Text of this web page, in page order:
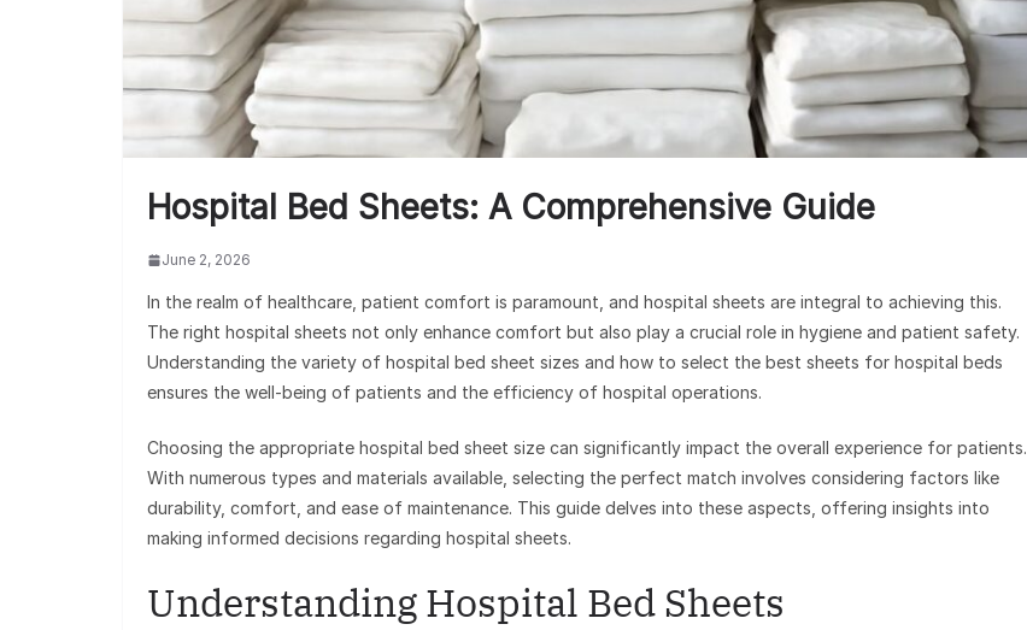
Hospital Bed Sheets: A Comprehensive Guide
June 2, 2026
In the realm of healthcare, patient comfort is paramount, and hospital sheets are integral to achieving this.
The right hospital sheets not only enhance comfort but also play a crucial role in hygiene and patient safety.
Understanding the variety of hospital bed sheet sizes and how to select the best sheets for hospital beds
ensures the well-being of patients and the efficiency of hospital operations.
Choosing the appropriate hospital bed sheet size can significantly impact the overall experience for patients.
With numerous types and materials available, selecting the perfect match involves considering factors like
durability, comfort, and ease of maintenance. This guide delves into these aspects, offering insights into
making informed decisions regarding hospital sheets.
Understanding Hospital Bed Sheets